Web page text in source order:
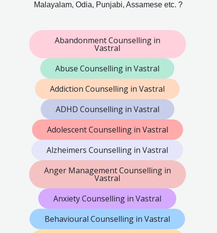
Malayalam, Odia, Punjabi, Assamese etc. ?
Abandonment Counselling in
Vastral
Abuse Counselling in Vastral
Addiction Counselling in Vastral
ADHD Counselling in Vastral
Adolescent Counselling in Vastral
Alzheimers Counselling in Vastral
Anger Management Counselling in
Vastral
Anxiety Counselling in Vastral
Behavioural Counselling in Vastral